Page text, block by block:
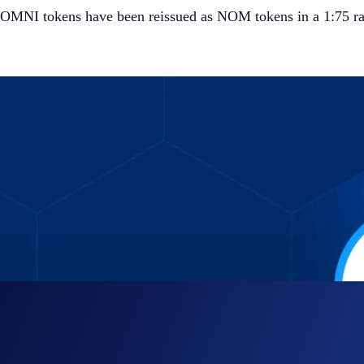
OMNI tokens have been reissued as NOM tokens in a 1:75